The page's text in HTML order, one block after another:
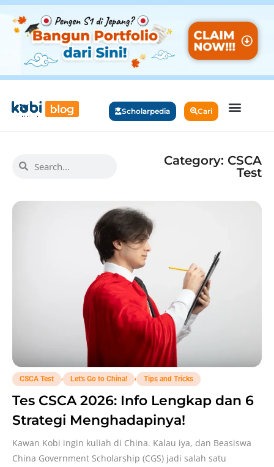
Scholarpedia Cari
Category: CSCA
Test
CSCA Test Let's Go to China! Tips and Tricks
Tes CSCA 2026: Info Lengkap dan 6
Strategi Menghadapinya!
Kawan Kobi ingin kuliah di China. Kalau iya, dan Beasiswa
China Government Scholarship (CGS) jadi salah satu